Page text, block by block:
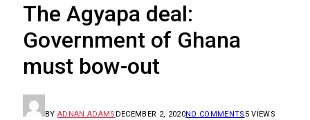
The Agyapa deal:
Government of Ghana
must bow-out
BY ADNAN ADAMS DECEMBER 2, 2020NO COMMENTS 5VIEWS